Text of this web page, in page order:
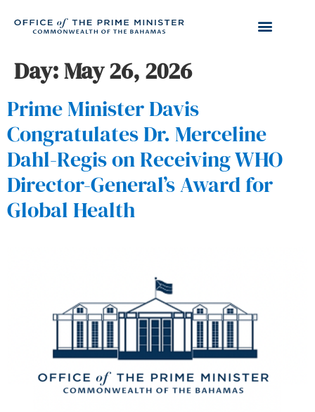
Day:May 26, 2026
Prime Minister Davis
Congratulates Dr. Merceline
Dahl-Regis on Receiving WHO
Director-General’s Award for
Global Health